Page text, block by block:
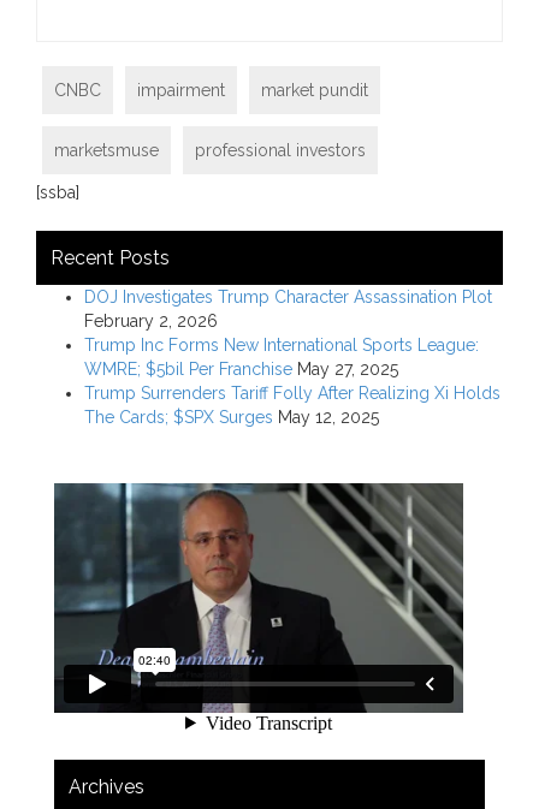
CNBC impairment market pundit
marketsmuse professional investors
[ssba]
Recent Posts
DOJ Investigates Trump Character Assassination Plot
February 2, 2026
Trump Inc Forms New International Sports League:
WMRE; $5bil Per Franchise May 27, 2025
Trump Surrenders Tariff Folly After Realizing Xi Holds
The Cards; $SPX Surges May 12, 2025
Archives